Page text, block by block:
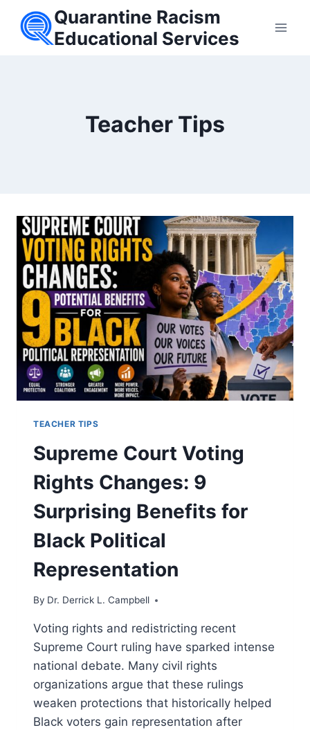
Quarantine Racism
Educational Services
Teacher Tips
TEACHER TIPS
Supreme Court Voting
Rights Changes: 9
Surprising Benefits for
Black Political
Representation
By Dr. Derrick L. Campbell
Voting rights and redistricting recent
Supreme Court ruling have sparked intense
national debate. Many civil rights
organizations argue that these rulings
weaken protections that historically helped
Black voters gain representation after